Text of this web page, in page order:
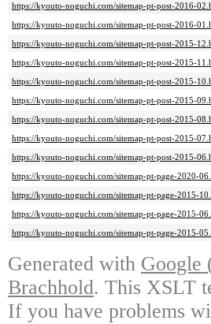
https://kyouto-noguchi.com/sitemap-pt-post-2016-
https://kyouto-noguchi.com/sitemap-pt-post-2016-
https://kyouto-noguchi.com/sitemap-pt-post-2015-
https://kyouto-noguchi.com/sitemap-pt-post-2015-
https://kyouto-noguchi.com/sitemap-pt-post-2015-
https://kyouto-noguchi.com/sitemap-pt-post-2015-
https://kyouto-noguchi.com/sitemap-pt-post-2015-
https://kyouto-noguchi.com/sitemap-pt-post-2015-
https://kyouto-noguchi.com/sitemap-pt-post-2015-
https://kyouto-noguchi.com/sitemap-pt-page-2020-
https://kyouto-noguchi.com/sitemap-pt-page-2015-
https://kyouto-noguchi.com/sitemap-pt-page-2015-
https://kyouto-noguchi.com/sitemap-pt-page-2015-
Generated with Google
Brachhold. This XSLT
If you have problems